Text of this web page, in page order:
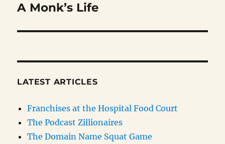
Next
A Monk’s Life
LATEST ARTICLES
Franchises at the Hospital Food Court
The Podcast Zillionaires
The Domain Name Squat Game